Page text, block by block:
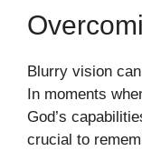
Blurry vision
In moments
God’s
crucial to